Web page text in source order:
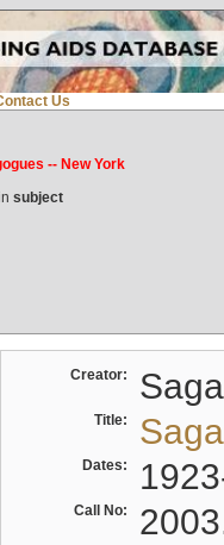
Us
-- New York
subject
Creator:
Title:
Dates:
Call No: